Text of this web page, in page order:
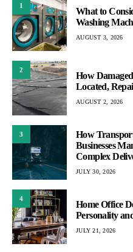
1
What to
Washing
AUGUST 3, 2026
2
How
Located,
AUGUST 2, 2026
3
How
Businesses
Complex
JULY 30, 2026
4
Home Office
Personality
JULY 21, 2026